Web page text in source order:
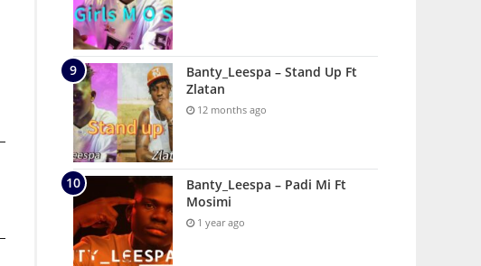
Banty_Leespa – Stand Up Ft
Zlatan
12 months ago
Banty_Leespa – Padi Mi Ft
Mosimi
1 year ago